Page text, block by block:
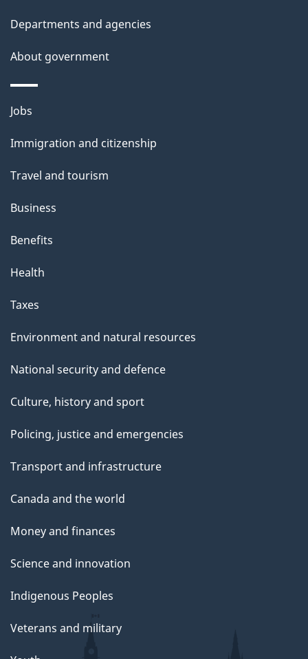
Departments and agencies
About government
Themes
topics
Jobs
Immigration and citizenship
Travel and tourism
Business
Benefits
Health
Taxes
Environment and natural resources
National security and defence
Culture, history and sport
Policing, justice and emergencies
Transport and infrastructure
Canada and the world
Money and finances
Science and innovation
Indigenous Peoples
Veterans and military